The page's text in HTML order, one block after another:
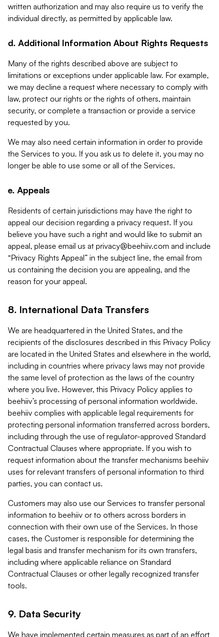
written authorization and may also require us to verify the
individual directly, as permitted by applicable law.
d. Additional Information About Rights Requests
Many of the rights described above are subject to
limitations or exceptions under applicable law. For example,
we may decline a request where necessary to comply with
law, protect our rights or the rights of others, maintain
security, or complete a transaction or provide a service
requested by you.
We may also need certain information in order to provide
the Services to you. If you ask us to delete it, you may no
longer be able to use some or all of the Services.
e. Appeals
Residents of certain jurisdictions may have the right to
appeal our decision regarding a privacy request. If you
believe you have such a right and would like to submit an
appeal, please email us at privacy@beehiiv.com and include
“Privacy Rights Appeal” in the subject line, the email from
us containing the decision you are appealing, and the
reason for your appeal.
8. International Data Transfers
We are headquartered in the United States, and the
recipients of the disclosures described in this Privacy Policy
are located in the United States and elsewhere in the world,
including in countries where privacy laws may not provide
the same level of protection as the laws of the country
where you live. However, this Privacy Policy applies to
beehiiv’s processing of personal information worldwide.
beehiiv complies with applicable legal requirements for
protecting personal information transferred across borders,
including through the use of regulator-approved Standard
Contractual Clauses where appropriate. If you wish to
request information about the transfer mechanisms beehiiv
uses for relevant transfers of personal information to third
parties, you can contact us.
Customers may also use our Services to transfer personal
information to beehiiv or to others across borders in
connection with their own use of the Services. In those
cases, the Customer is responsible for determining the
legal basis and transfer mechanism for its own transfers,
including where applicable reliance on Standard
Contractual Clauses or other legally recognized transfer
tools.
9. Data Security
We have implemented certain measures as part of an effort